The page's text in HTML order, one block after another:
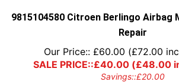
9815104580 Citroen Berlingo Airbag
Repair
Our Price:: £60.00 (£72.00
SALE PRICE::£40.00(£48.00
Savings::£20.00